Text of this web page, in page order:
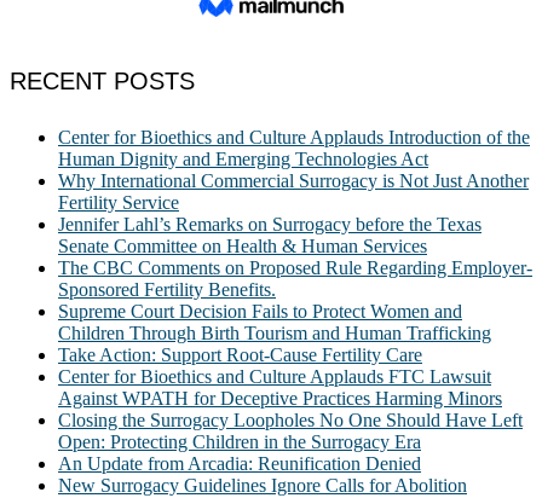
RECENT POSTS
Center for Bioethics and Culture Applauds Introduction of the
Human Dignity and Emerging Technologies Act
Why International Commercial Surrogacy is Not Just Another
Fertility Service
Jennifer Lahl’s Remarks on Surrogacy before the Texas
Senate Committee on Health & Human Services
The CBC Comments on Proposed Rule Regarding Employer-
Sponsored Fertility Benefits.
Supreme Court Decision Fails to Protect Women and
Children Through Birth Tourism and Human Trafficking
Take Action: Support Root-Cause Fertility Care
Center for Bioethics and Culture Applauds FTC Lawsuit
Against WPATH for Deceptive Practices Harming Minors
Closing the Surrogacy Loopholes No One Should Have Left
Open: Protecting Children in the Surrogacy Era
An Update from Arcadia: Reunification Denied
New Surrogacy Guidelines Ignore Calls for Abolition